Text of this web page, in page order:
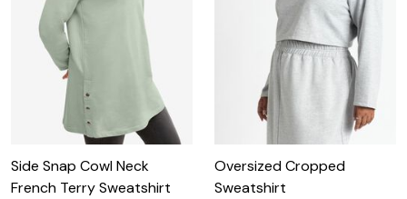
Side Snap Cowl Neck
French Terry Sweatshirt
Oversized Cropped
Sweatshirt